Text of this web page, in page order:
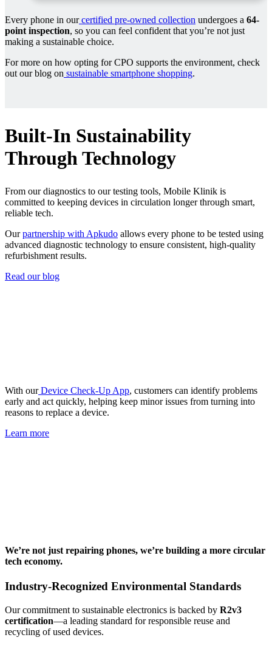
Every phone in our certified pre-owned collection undergoes a 64-
point inspection, so you can feel confident that you’re not just
making a sustainable choice.
For more on how opting for CPO supports the environment, check
out our blog on sustainable smartphone shopping.
Built-In Sustainability
Through Technology
From our diagnostics to our testing tools, Mobile Klinik is
committed to keeping devices in circulation longer through smart,
reliable tech.
Ourpartnership with Apkudo allows every phone to be tested using
advanced diagnostic technology to ensure consistent, high-quality
refurbishment results.
Read our blog
With our Device Check-Up App, customers can identify problems
early and act quickly, helping keep minor issues from turning into
reasons to replace a device.
Learn more
We’re not just repairing phones, we’re building a more circular
tech economy.
Industry-Recognized Environmental Standards
Our commitment to sustainable electronics is backed by R2v3
certification—a leading standard for responsible reuse and
recycling of used devices.